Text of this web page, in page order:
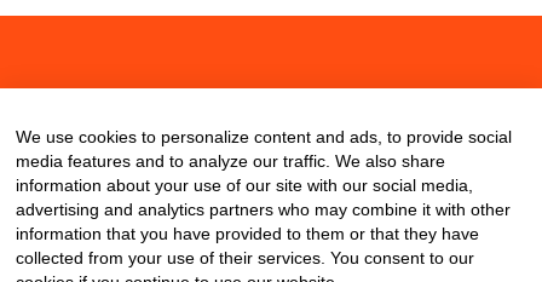
We use cookies to personalize content and ads, to provide social
media features and to analyze our traffic. We also share
information about your use of our site with our social media,
advertising and analytics partners who may combine it with other
information that you have provided to them or that they have
collected from your use of their services. You consent to our